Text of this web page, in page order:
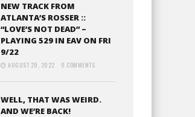
NEW TRACK FROM
ATLANTA’S ROSSER ::
“LOVE’S NOT DEAD” –
PLAYING 529 IN EAV ON FRI
9/22
AUGUST 29, 2022 0 COMMENTS
WELL, THAT WAS WEIRD.
AND WE’RE BACK!